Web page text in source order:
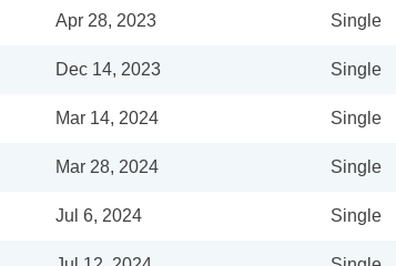
Apr 28, 2023 Single
Dec 14, 2023 Single
Mar 14, 2024 Single
Mar 28, 2024 Single
Jul 6, 2024 Single